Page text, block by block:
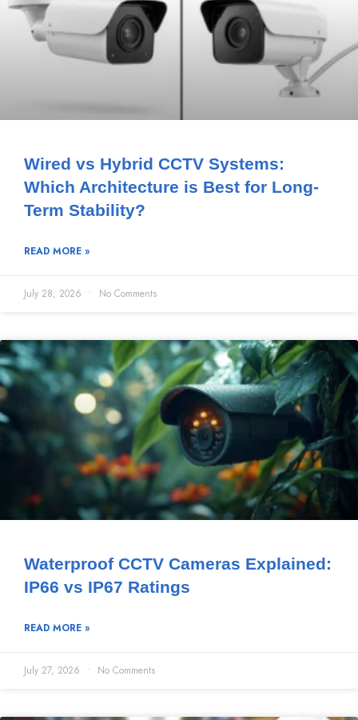
Wired vs Hybrid CCTV Systems:
Which Architecture is Best for Long-
Term Stability?
READ MORE »
July 28, 2026 No Comments
Waterproof CCTV Cameras Explained:
IP66 vs IP67 Ratings
READ MORE »
July 27, 2026 No Comments